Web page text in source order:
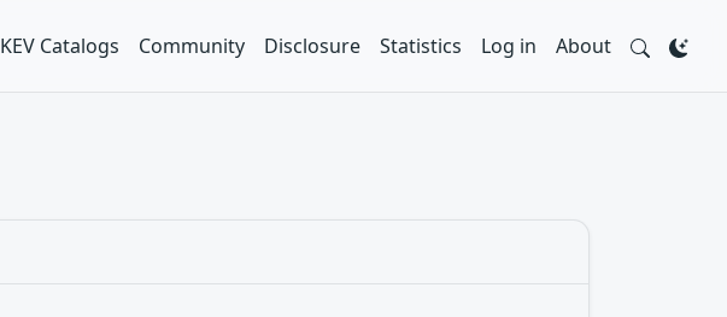
KEV Catalogs Community Disclosure Statistics Log in About